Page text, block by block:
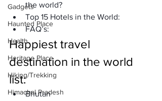
Gadgets
Haunted Place
Health
Heritage Place
Hiking/Trekking
Himachal Pradesh
the world?
Top 15 Hotels in the World:
FAQ’s:
Happiest travel
destination in the world
list:
Bhutan